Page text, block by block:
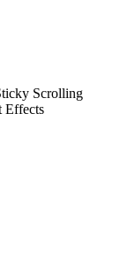
Scrolling
Effects